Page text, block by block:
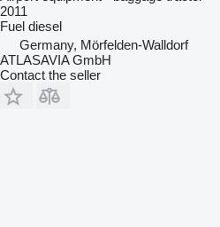
2011
Fuel diesel
Germany, Mörfelden-Walldorf
ATLASAVIA GmbH
Contact the seller